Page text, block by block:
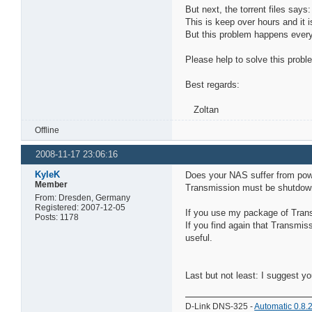
But next, the torrent files
This is keep over hours and it
But this problem happens
Please help to solve this
Best regards:
Zoltan
Offline
2008-11-17 23:06:16
KyleK
Member
From: Dresden, Germany
Registered: 2007-12-05
Posts: 1178
Does your NAS suffer from
Transmission must be
If you use my package of
If you find again that
useful.
Last but not least: I suggest
D-Link DNS-325 -Automatic